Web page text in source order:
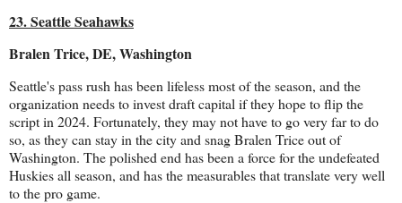
23. Seattle Seahawks
Bralen Trice, DE, Washington
Seattle's pass rush has been lifeless most of the season, and the
organization needs to invest draft capital if they hope to flip the
script in 2024. Fortunately, they may not have to go very far to do
so, as they can stay in the city and snag Bralen Trice out of
Washington. The polished end has been a force for the undefeated
Huskies all season, and has the measurables that translate very well
to the pro game.